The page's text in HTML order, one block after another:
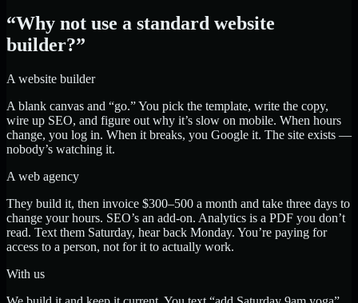
“Why not use a standard website
builder?”
A website builder
A blank canvas and “go.” You pick the template, write the copy,
wire up SEO, and figure out why it’s slow on mobile. When hours
change, you log in. When it breaks, you Google it. The site exists —
nobody’s watching it.
A web agency
They build it, then invoice $300–500 a month and take three days to
change your hours. SEO’s an add-on. Analytics is a PDF you don’t
read. Text them Saturday, hear back Monday. You’re paying for
access to a person, not for it to actually work.
With us